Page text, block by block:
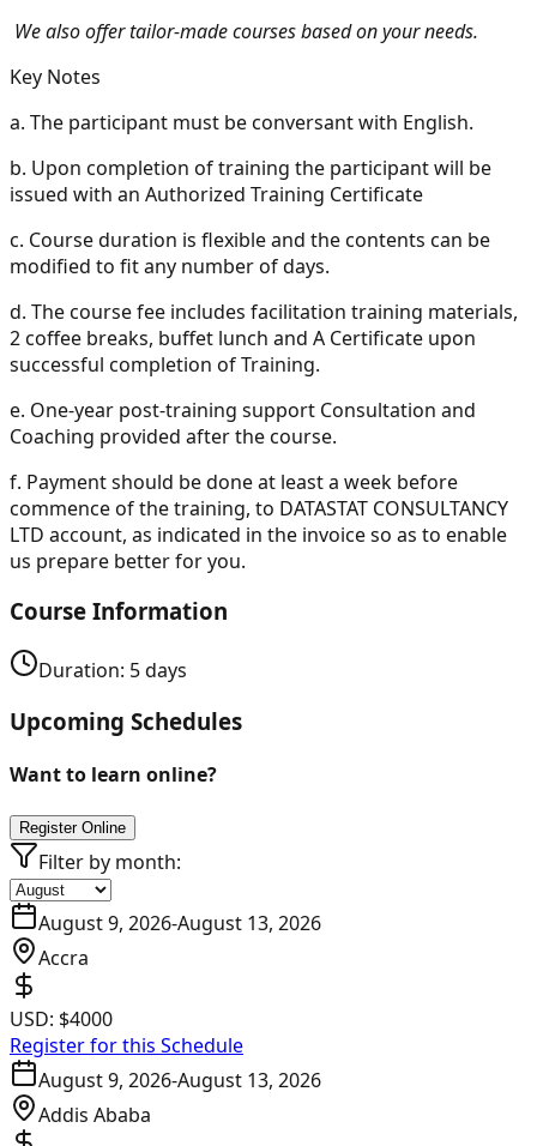
We also offer tailor-made courses based on your needs.
Key Notes
a. The participant must be conversant with English.
b. Upon completion of training the participant will be
issued with an Authorized Training Certificate
c. Course duration is flexible and the contents can be
modified to fit any number of days.
d. The course fee includes facilitation training materials,
2 coffee breaks, buffet lunch and A Certificate upon
successful completion of Training.
e. One-year post-training support Consultation and
Coaching provided after the course.
f. Payment should be done at least a week before
commence of the training, to DATASTAT CONSULTANCY
LTD account, as indicated in the invoice so as to enable
us prepare better for you.
Course Information
Duration: 5days
Upcoming Schedules
Want to learn online?
Register Online
Filter by month:
August 9, 2026-August 13, 2026
Accra
USD: $4000
Register for this Schedule
August 9, 2026-August 13, 2026
Addis Ababa